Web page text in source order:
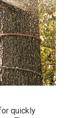
quickly